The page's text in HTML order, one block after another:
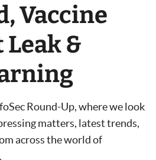
Vaccine
&
Round-Up, where we look
matters, latest trends,
across the world of